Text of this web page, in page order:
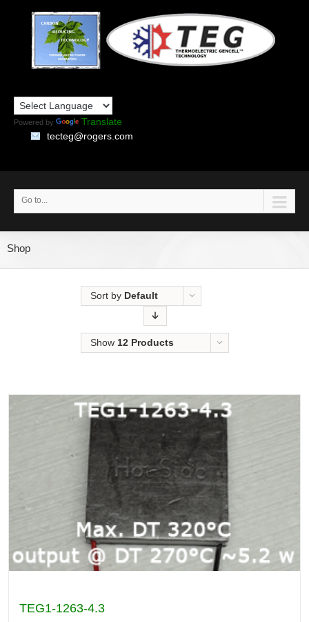
Powered by
Translate
tecteg@rogers.com
Go to...
Shop
Sort by Default
Show 12 Products
TEG1-1263-4.3